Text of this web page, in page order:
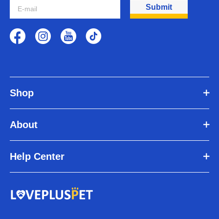
paralysis, arthritis, soreness, neurological issues, recovery from
surgery, spinal problems, amputations and general weakness in the
on the nature of the dog's disease and the severity of the disability.
Do veterinarians recommend dog wheelchairs for back legs?
in mobility or pain when walking, contact your veterinarian
immediately. Your veterinarian may recommend a dog wheelchair
for back legs.
Is a dog wheelchair for back legs worth buying?
Older dogs who tire easily on long walks or whose joint's ache from
wheelchair supports them from underneath, relieving the stress on
their joints which allows your dog to walk with ease!
Can dogs go to the bathroom in a wheelchair for dogs back
legs?
Yes, the dog wheelchair for back legs is designed so that dogs can
relieve themselves in the wheelchair.
Shop
About
Help Center
Submit